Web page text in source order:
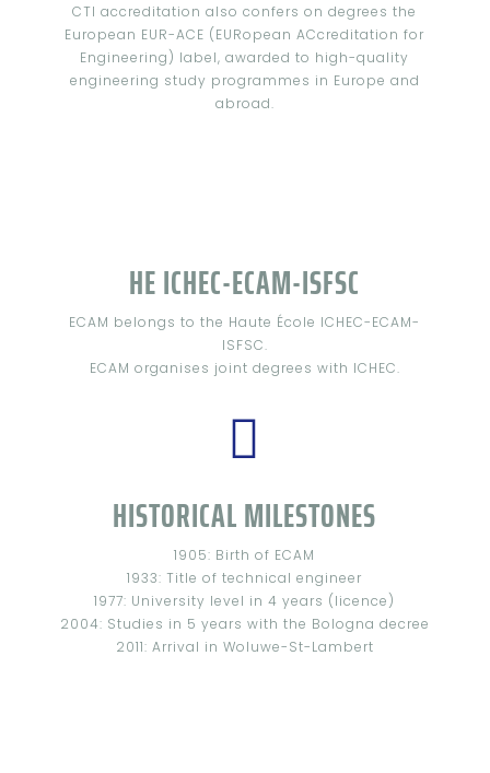
CTI accreditation also confers on degrees the
European EUR-ACE (EURopean ACcreditation for
Engineering) label, awarded to high-quality
engineering study programmes in Europe and
abroad.
HE ICHEC-ECAM-ISFSC
ECAM belongs to the Haute École ICHEC-ECAM-
ISFSC.
ECAM organises joint degrees with ICHEC.

HISTORICAL MILESTONES
1905: Birth of ECAM
1933: Title of technical engineer
1977: University level in 4 years (licence)
2004: Studies in 5 years with the Bologna decree
2011: Arrival in Woluwe-St-Lambert